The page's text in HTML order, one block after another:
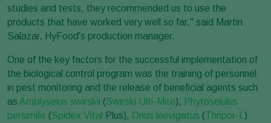
studies and tests, they recommended us to use the
products that have worked very well so far," said Martin
Salazar, HyFood's production manager.
One of the key factors for the successful implementation of
the biological control program was the training of personnel
in pest monitoring and the release of beneficial agents such
as Amblyseius swirskii (Swirski Ulti-Mite), Phytoseiulus
persimilis (Spidex Vital Plus), Orius laevigatus (Thripor-L )